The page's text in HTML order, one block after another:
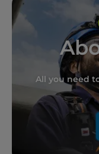
All you need